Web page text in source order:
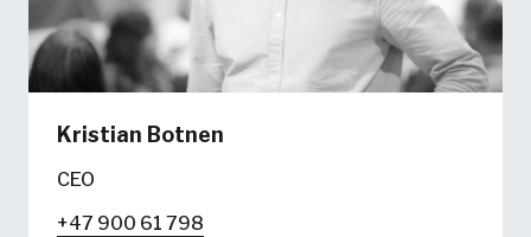
Kristian Botnen
CEO
+47 900 61 798